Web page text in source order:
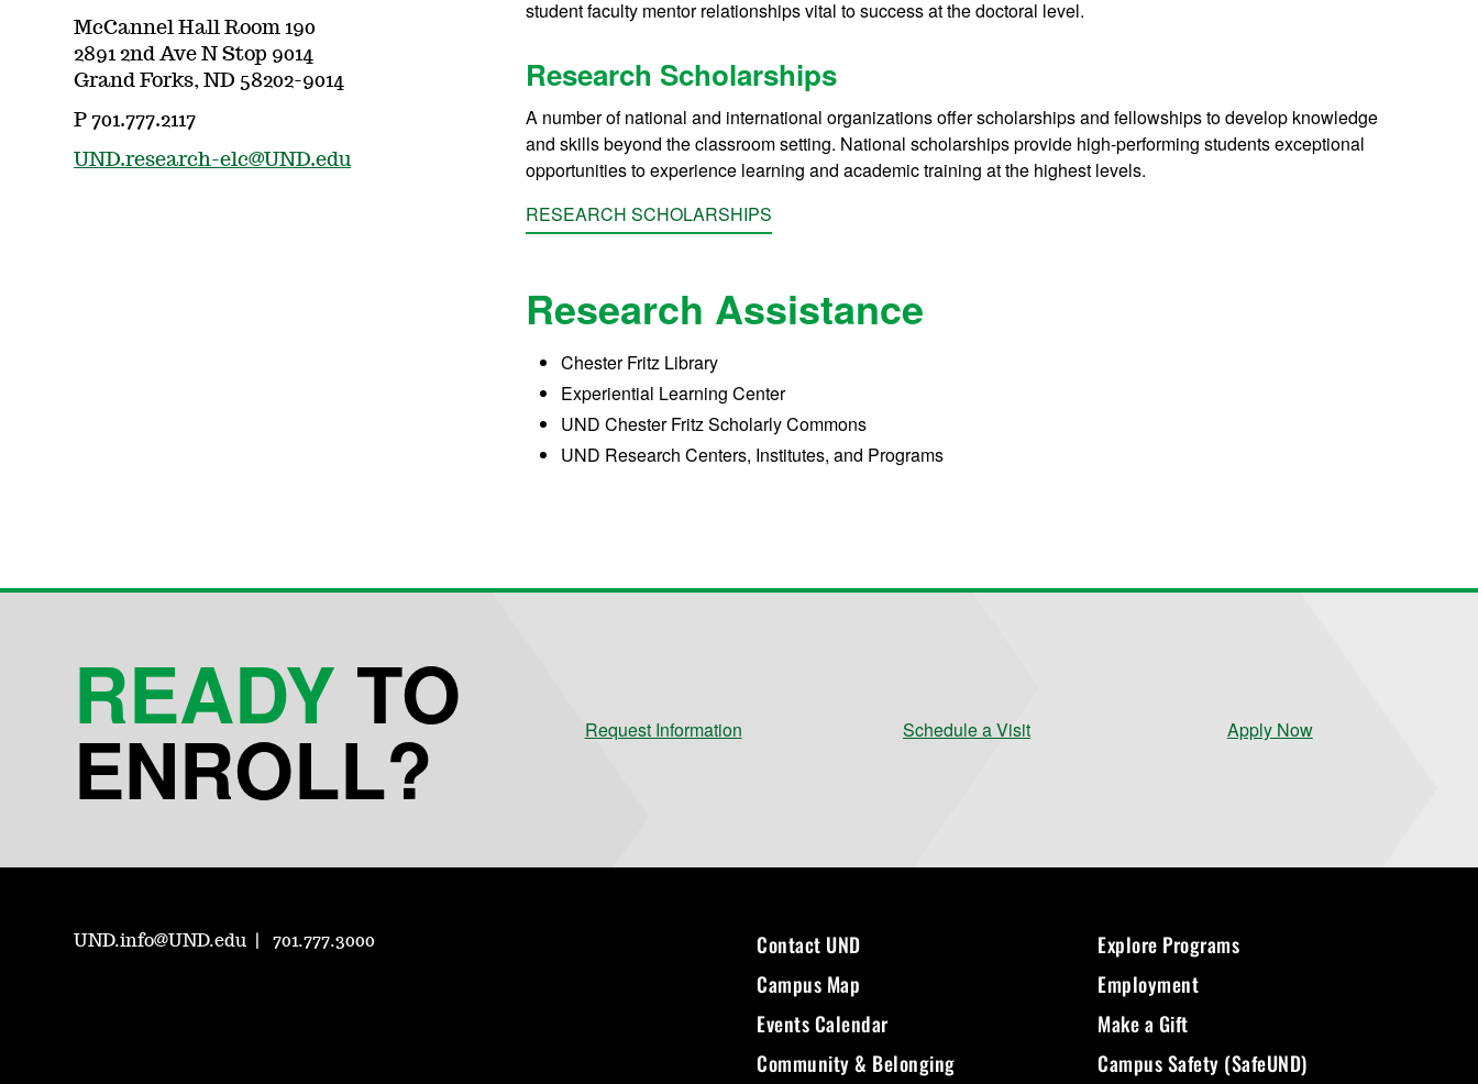
student faculty mentor relationships vital to success at the doctoral level.
Research Scholarships
A number of national and international organizations offer scholarships and fellowships to develop knowledge
and skills beyond the classroom setting. National scholarships provide high-performing students exceptional
opportunities to experience learning and academic training at the highest levels.
RESEARCH SCHOLARSHIPS
Research Assistance
Chester Fritz Library
Experiential Learning Center
UND Chester Fritz Scholarly Commons
UND Research Centers, Institutes, and Programs
McCannel Hall Room 190
2891 2nd Ave N Stop 9014
Grand Forks, ND 58202-9014
P 701.777.2117
UND.research-elc@UND.edu
READY TO
ENROLL? Request Information Schedule a Visit Apply Now
UND.info@UND.edu 701.777.3000
Contact UND
Campus Map
Events Calendar
Community & Belonging
Explore Programs
Employment
Make a Gift
Campus Safety (SafeUND)